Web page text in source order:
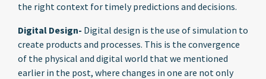
the right context for timely predictions and decisions.
Digital Design- Digital design is the use of simulation to
create products and processes. This is the convergence
of the physical and digital world that we mentioned
earlier in the post, where changes in one are not only